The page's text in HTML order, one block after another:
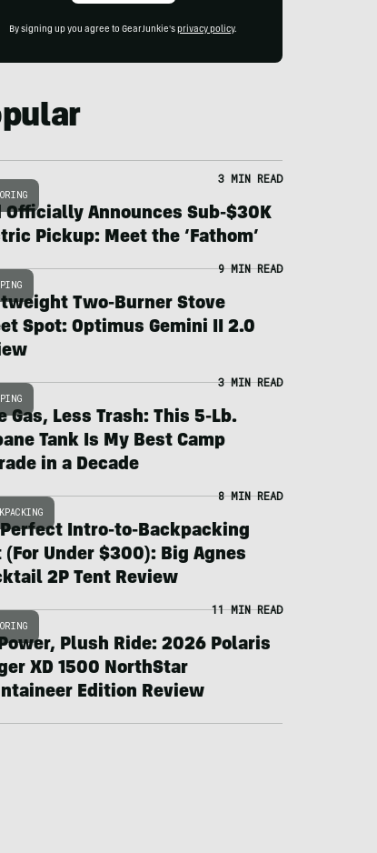
By signing up you agree to GearJunkie's privacy policy.
3 MIN READ
Officially Announces Sub-$30K
Pickup: Meet the ‘Fathom’
9 MIN READ
Two-Burner Stove
Spot: Optimus Gemini II 2.0
3 MIN READ
Gas, Less Trash: This 5-Lb.
Tank Is My Best Camp
in a Decade
8 MIN READ
Intro-to-Backpacking
(For Under $300): Big Agnes
2P Tent Review
11 MIN READ
Plush Ride: 2026 Polaris
XD 1500 NorthStar
Edition Review